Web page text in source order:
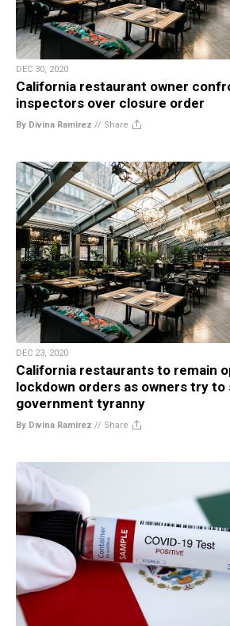
DEC 30, 2020
California restaurant owner
inspectors over closure order
By Divina Ramirez // Share
DEC 23, 2020
California restaurants to remain
lockdown orders as owners try to
government tyranny
By Divina Ramirez // Share